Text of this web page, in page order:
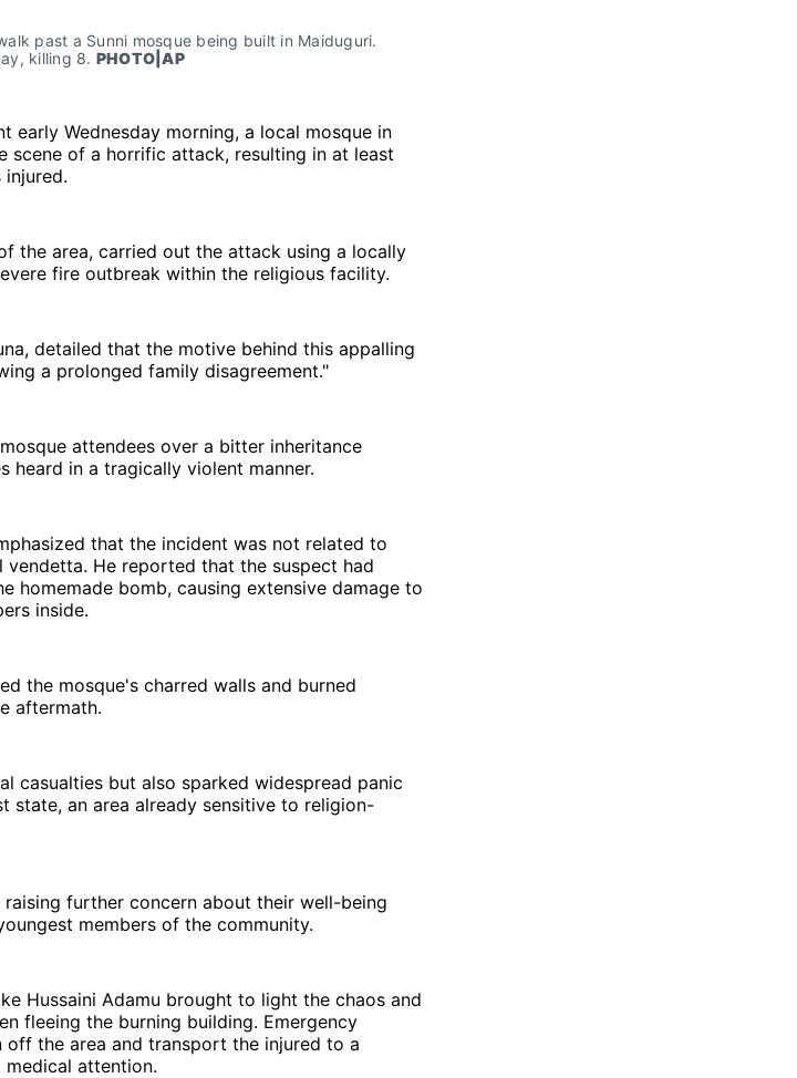
past a Sunni mosque being built in Maiduguri.
killing 8. PHOTO|AP
early Wednesday morning, a local mosque in
scene of a horrific attack, resulting in at least
the area, carried out the attack using a locally
fire outbreak within the religious facility.
detailed that the motive behind this appalling
a prolonged family disagreement."
attendees over a bitter inheritance
heard in a tragically violent manner.
that the incident was not related to
He reported that the suspect had
homemade bomb, causing extensive damage to
inside.
the mosque's charred walls and burned
aftermath.
casualties but also sparked widespread panic
state, an area already sensitive to religion-
further concern about their well-being
members of the community.
Hussaini Adamu brought to light the chaos and
fleeing the burning building. Emergency
the area and transport the injured to a
attention.